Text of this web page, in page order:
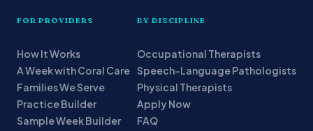
FOR PROVIDERS
How It Works
A Week with Coral Care
Families We Serve
Practice Builder
Sample Week Builder
BY DISCIPLINE
Occupational Therapists
Speech-Language Pathologists
Physical Therapists
Apply Now
FAQ